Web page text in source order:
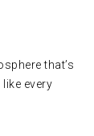
that’s
every